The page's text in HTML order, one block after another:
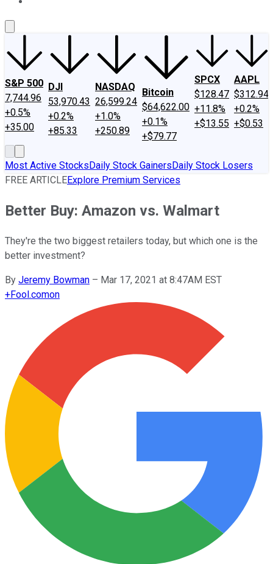
S&P 500
7,744.96
+0.5%
+35.00
DJI
53,970.43
+0.2%
+85.33
NASDAQ
26,599.24
+1.0%
+250.89
Bitcoin
$64,622.00
+0.1%
+$79.77
SPCX
$128.47
+11.8%
+$13.55
AAPL
$312.94
+0.2%
+$0.53
Most Active StocksDaily Stock GainersDaily Stock Losers
FREE ARTICLEExplore Premium Services
Better Buy: Amazon vs. Walmart
They're the two biggest retailers today, but which one is the
better investment?
By Jeremy Bowman – Mar 17, 2021 at 8:47AM EST
+Fool.comon